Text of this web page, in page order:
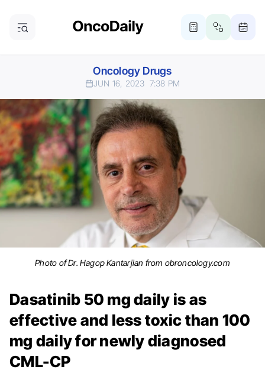
Oncology Drugs
JUN 16, 2023 7:38 PM
Photo of Dr. Hagop Kantarjian from obroncology.com
Dasatinib 50 mg daily is as
effective and less toxic than 100
mg daily for newly diagnosed
CML-CP